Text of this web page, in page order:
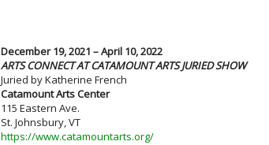
December 19, 2021 – April 10, 2022
ARTS CONNECT AT CATAMOUNT ARTS JURIED SHOW
Juried by Katherine French
Catamount Arts Center
115 Eastern Ave.
St. Johnsbury, VT
https://www.catamountarts.org/